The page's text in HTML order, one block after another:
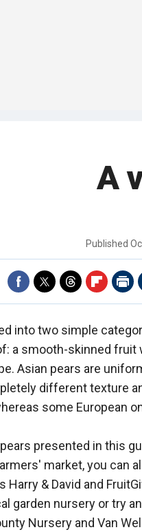
A
Published
into two simple
a smooth-skinned fruit
Asian pears are
different texture
some European
presented in this
market, you can
Harry & David and
garden nursery or try
Nursery and Van